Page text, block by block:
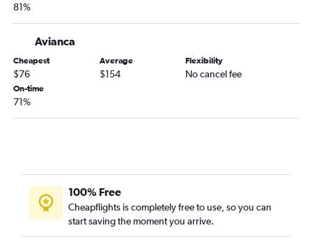
81%
Avianca
Cheapest
$76
Average
$154
Flexibility
No cancel fee
On-time
71%
100% Free
Cheapflights is completely free to use, so you can
start saving the moment you arrive.